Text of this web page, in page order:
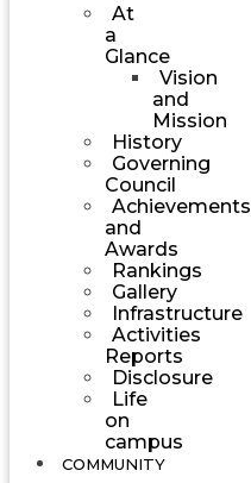
At
a
Glance
Vision
and
Mission
History
Governing
Council
Achievements
and
Awards
Rankings
Gallery
Infrastructure
Activities
Reports
Disclosure
Life
on
campus
COMMUNITY